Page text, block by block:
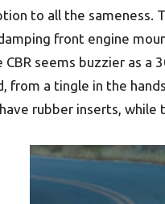
to all the sameness.
front engine
CBR seems buzzier as a
from a tingle in the
rubber inserts, while